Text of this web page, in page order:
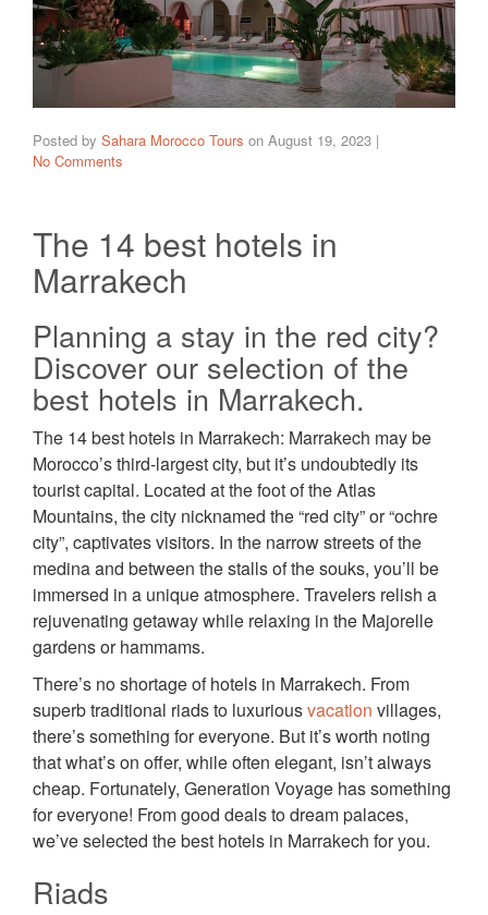
Posted by Sahara Morocco Tours on August 19, 2023 |
No Comments
The 14 best hotels in
Marrakech
Planning a stay in the red city?
Discover our selection of the
best hotels in Marrakech.
The 14 best hotels in Marrakech: Marrakech may be
Morocco’s third-largest city, but it’s undoubtedly its
tourist capital. Located at the foot of the Atlas
Mountains, the city nicknamed the “red city” or “ochre
city”, captivates visitors. In the narrow streets of the
medina and between the stalls of the souks, you’ll be
immersed in a unique atmosphere. Travelers relish a
rejuvenating getaway while relaxing in the Majorelle
gardens or hammams.
There’s no shortage of hotels in Marrakech. From
superb traditional riads to luxuriousvacation villages,
there’s something for everyone. But it’s worth noting
that what’s on offer, while often elegant, isn’t always
cheap. Fortunately, Generation Voyage has something
for everyone! From good deals to dream palaces,
we’ve selected the best hotels in Marrakech for you.
Riads